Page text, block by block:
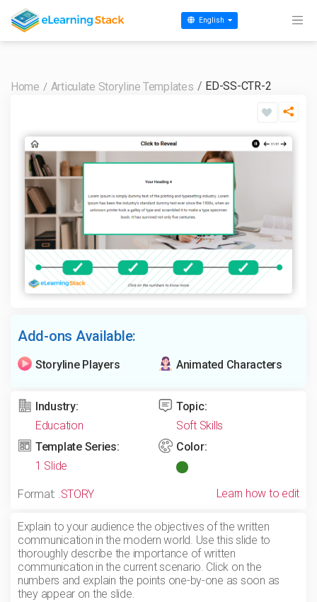
English
Home Articulate Storyline Templates ED-SS-CTR-2
Add-ons Available:
Storyline Players Animated Characters
Industry:
Education
Topic:
Soft Skills
Template Series:
1 Slide
Color:
Format: .STORY Learn how to edit
Explain to your audience the objectives of the written
communication in the modern world. Use this slide to
thoroughly describe the importance of written
communication in the current scenario. Click on the
numbers and explain the points one-by-one as soon as
they appear on the slide.